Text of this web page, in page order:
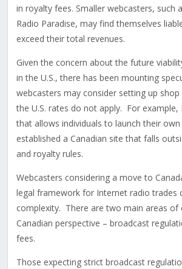
in royalty fees. Smaller webcasters, such
Radio Paradise, may find themselves
exceed their total revenues.
Given the concern about the future
in the U.S., there has been mounting
webcasters may consider setting up shop
the U.S. rates do not apply. For example,
that allows individuals to launch their
established a Canadian site that falls
and royalty rules.
Webcasters considering a move to
legal framework for Internet radio trades
complexity. There are two main areas of
Canadian perspective – broadcast
fees.
Those expecting strict broadcast